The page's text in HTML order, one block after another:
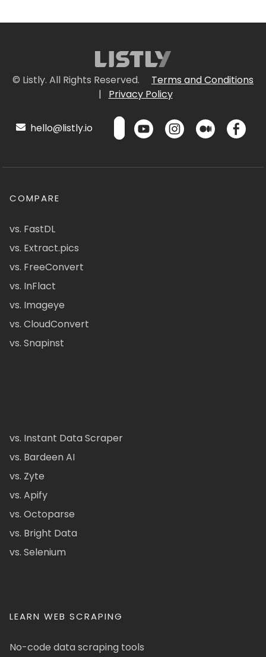
© Listly. All Rights Reserved.
Terms and Conditions
|
Privacy Policy
hello@listly.io
COMPARE
vs. FastDL
vs. Extract.pics
vs. FreeConvert
vs. InFlact
vs. Imageye
vs. CloudConvert
vs. Snapinst
vs. Instant Data Scraper
vs. Bardeen AI
vs. Zyte
vs. Apify
vs. Octoparse
vs. Bright Data
vs. Selenium
LEARN WEB SCRAPING
No-code data scraping tools